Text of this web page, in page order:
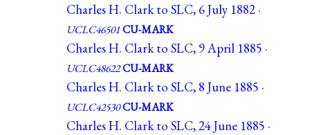
Charles H. Clark to SLC, 6 July 1882 ·
UCLC46501CU-MARK
Charles H. Clark to SLC, 9 April 1885 ·
UCLC48622CU-MARK
Charles H. Clark to SLC, 8 June 1885 ·
UCLC42530CU-MARK
Charles H. Clark to SLC, 24 June 1885 ·